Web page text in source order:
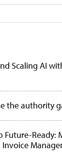
Scaling AI
the authority
Future-Ready:
Invoice